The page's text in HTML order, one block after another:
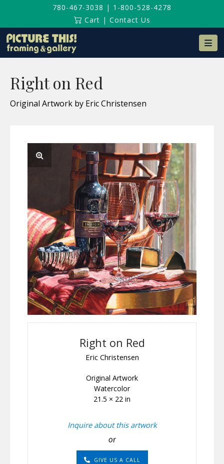
780-467-3038 | 1-800-528-4278
Cart | Contact Us
Right on Red
Original Artwork by Eric Christensen
Right on Red
Eric Christensen
Original Artwork
Watercolor
21.5 × 22 in
Inquire about this artwork
or
GIVE US A CALL